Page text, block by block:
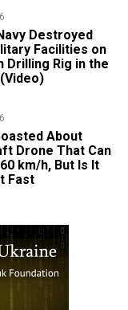
Destroyed
Facilities on
Drilling Rig in the
About
Drone That Can
km/h, But Is It
Fast